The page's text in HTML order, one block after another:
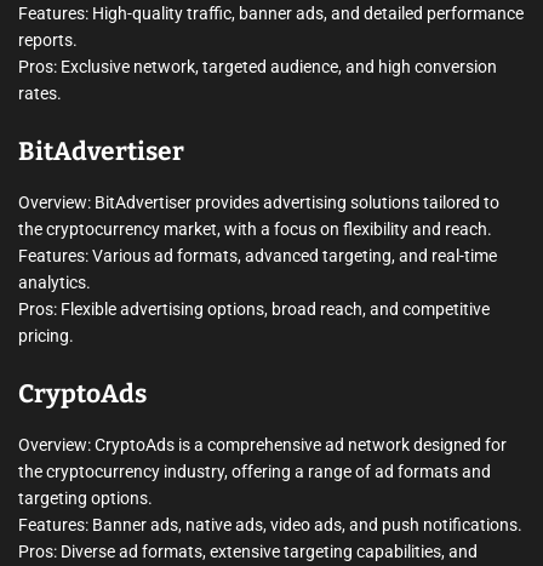
Features: High-quality traffic, banner ads, and detailed performance
reports.
Pros: Exclusive network, targeted audience, and high conversion
rates.
BitAdvertiser
Overview: BitAdvertiser provides advertising solutions tailored to
the cryptocurrency market, with a focus on flexibility and reach.
Features: Various ad formats, advanced targeting, and real-time
analytics.
Pros: Flexible advertising options, broad reach, and competitive
pricing.
CryptoAds
Overview: CryptoAds is a comprehensive ad network designed for
the cryptocurrency industry, offering a range of ad formats and
targeting options.
Features: Banner ads, native ads, video ads, and push notifications.
Pros: Diverse ad formats, extensive targeting capabilities, and